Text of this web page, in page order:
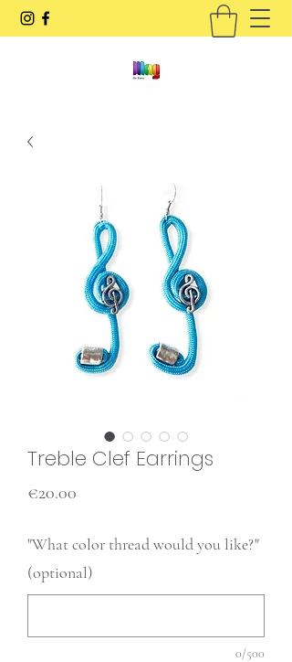
Treble Clef Earrings
€20.00
"What color thread would you like?"
(optional)
0/500